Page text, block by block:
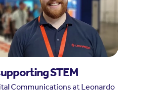
STEM
Communications at Leonardo